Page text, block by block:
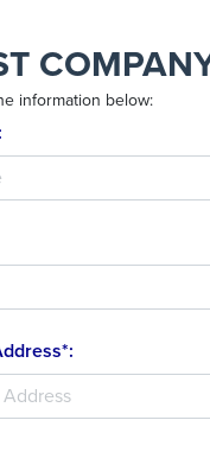
information below: